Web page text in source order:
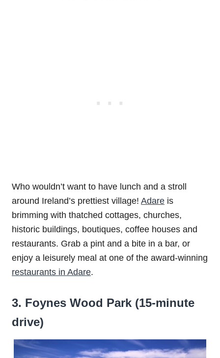
Who wouldn’t want to have lunch and a stroll
around Ireland’s prettiest village! Adare is
brimming with thatched cottages, churches,
historic buildings, boutiques, coffee houses and
restaurants. Grab a pint and a bite in a bar, or
enjoy a leisurely meal at one of the award-winning
restaurants in Adare.
3. Foynes Wood Park (15-minute
drive)